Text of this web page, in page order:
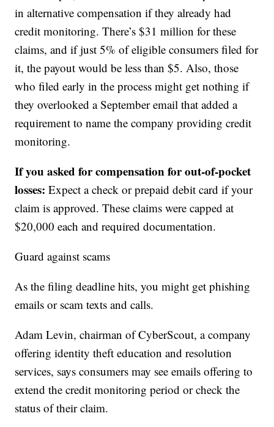
in alternative compensation if they already had
credit monitoring. There’s $31 million for these
claims, and if just 5% of eligible consumers filed for
it, the payout would be less than $5. Also, those
who filed early in the process might get nothing if
they overlooked a September email that added a
requirement to name the company providing credit
monitoring.
If you asked for compensation for out-of-pocket
losses: Expect a check or prepaid debit card if your
claim is approved. These claims were capped at
$20,000 each and required documentation.
Guard against scams
As the filing deadline hits, you might get phishing
emails or scam texts and calls.
Adam Levin, chairman of CyberScout, a company
offering identity theft education and resolution
services, says consumers may see emails offering to
extend the credit monitoring period or check the
status of their claim.